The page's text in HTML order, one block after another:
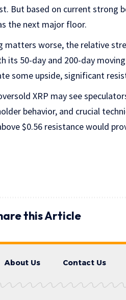
But based on current strong
the next major floor.
matters worse, the relative
its 50-day and 200-day
some upside, significant
XRP may see
behavior, and crucial
$0.56 resistance would
this Article
About Us Contact Us